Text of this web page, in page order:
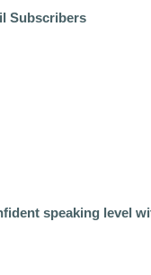
Subscribers
speaking level